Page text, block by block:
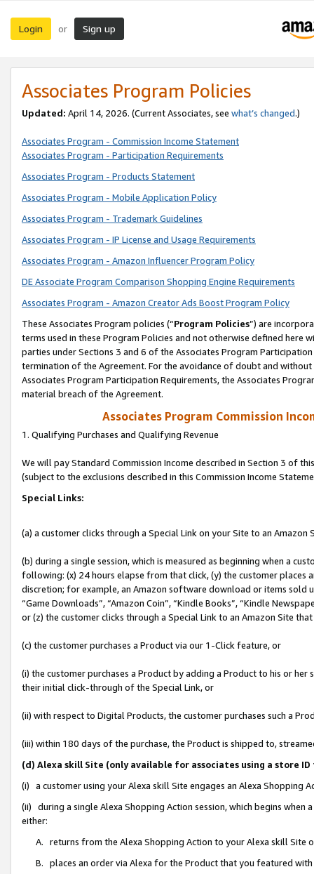
Login or Sign up
Associates Program Policies
Updated: April 14, 2026. (Current Associates, see what’s changed.)
Associates Program - Commission Income Statement
Associates Program - Participation Requirements
Associates Program - Products Statement
Associates Program - Mobile Application Policy
Associates Program - Trademark Guidelines
Associates Program - IP License and Usage Requirements
Associates Program - Amazon Influencer Program Policy
DE Associate Program Comparison Shopping Engine Requirements
Associates Program - Amazon Creator Ads Boost Program Policy
These Associates Program policies (“Program Policies”) are
terms used in these Program Policies and not otherwise defined
parties under Sections 3 and 6 of the Associates Program
termination of the Agreement. For the avoidance of doubt and
Associates Program Participation Requirements, the Associates
material breach of the Agreement.
Associates Program Commission
1. Qualifying Purchases and Qualifying Revenue
We will pay Standard Commission Income described in Section 3 of
(subject to the exclusions described in this Commission Income
Special Links:
(a) a customer clicks through a Special Link on your Site to an Amazon
(b) during a single session, which is measured as beginning when a
following: (x) 24 hours elapse from that click, (y) the customer
discretion; for example, an Amazon software download or items sold
“Game Downloads”, “Amazon Coin”, “Kindle Books”, “Kindle
or (z) the customer clicks through a Special Link to an Amazon Site
(c) the customer purchases a Product via our 1-Click feature, or
(i) the customer purchases a Product by adding a Product to his or
their initial click-through of the Special Link, or
(ii) with respect to Digital Products, the customer purchases such a
(iii) within 180 days of the purchase, the Product is shipped to,
(d) Alexa skill Site (only available for associates using a store
(i) a customer using your Alexa skill Site engages an Alexa Shopping
(ii) during a single Alexa Shopping Action session, which begins when
either:
A. returns from the Alexa Shopping Action to your Alexa skill Site
B. places an order via Alexa for the Product that you featured with